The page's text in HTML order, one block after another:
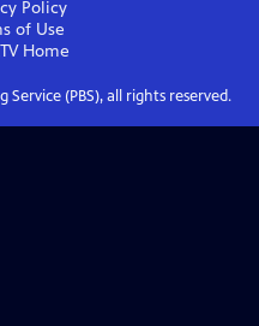
Policy
of Use
Home
Service (PBS), all rights reserved.